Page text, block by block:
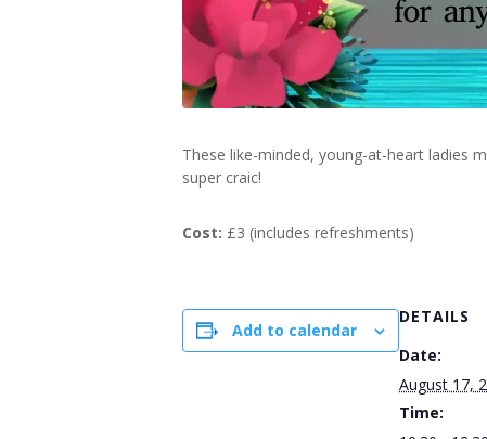
These like-minded, young-at-heart ladies
super craic!
Cost: £3 (includes refreshments)
Add to calendar
DETAILS
Date:
August 17,
Time: